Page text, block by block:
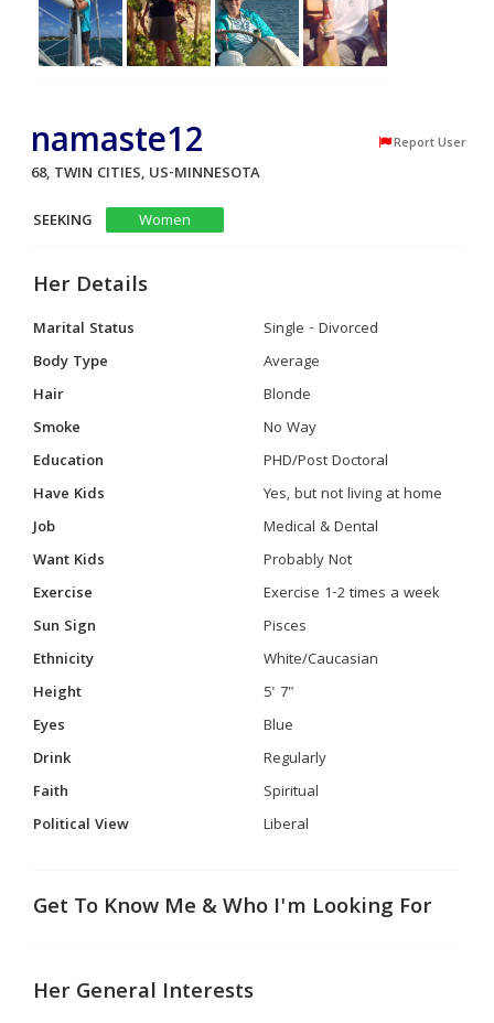
namaste12 Report User
68, TWIN CITIES, US-MINNESOTA
SEEKING
Women
Her Details
Marital Status
Single - Divorced
Body Type
Average
Hair
Blonde
Smoke
No Way
Education
PHD/Post Doctoral
Have Kids
Yes, but not living at home
Job
Medical & Dental
Want Kids
Probably Not
Exercise
Exercise 1-2 times a week
Sun Sign
Pisces
Ethnicity
White/Caucasian
Height
5' 7"
Eyes
Blue
Drink
Regularly
Faith
Spiritual
Political View
Liberal
Get To Know Me & Who I'm Looking For
Her General Interests